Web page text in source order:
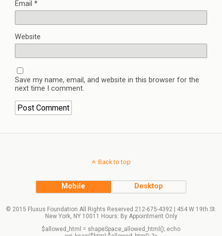
Email *
Website
Save my name, email, and website in this browser for the
next time I comment.
Back to top
Mobile Desktop
© 2015 Fluxus Foundation All Rights Reserved 212-675-4392 | 454 W 19th St.
New York, NY 10011 Hours: By Appointment Only
$allowed_html = shapeSpace_allowed_html(); echo